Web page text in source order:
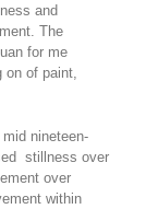
and
The
for me
on of paint,
nineteen-
stillness over
over
within